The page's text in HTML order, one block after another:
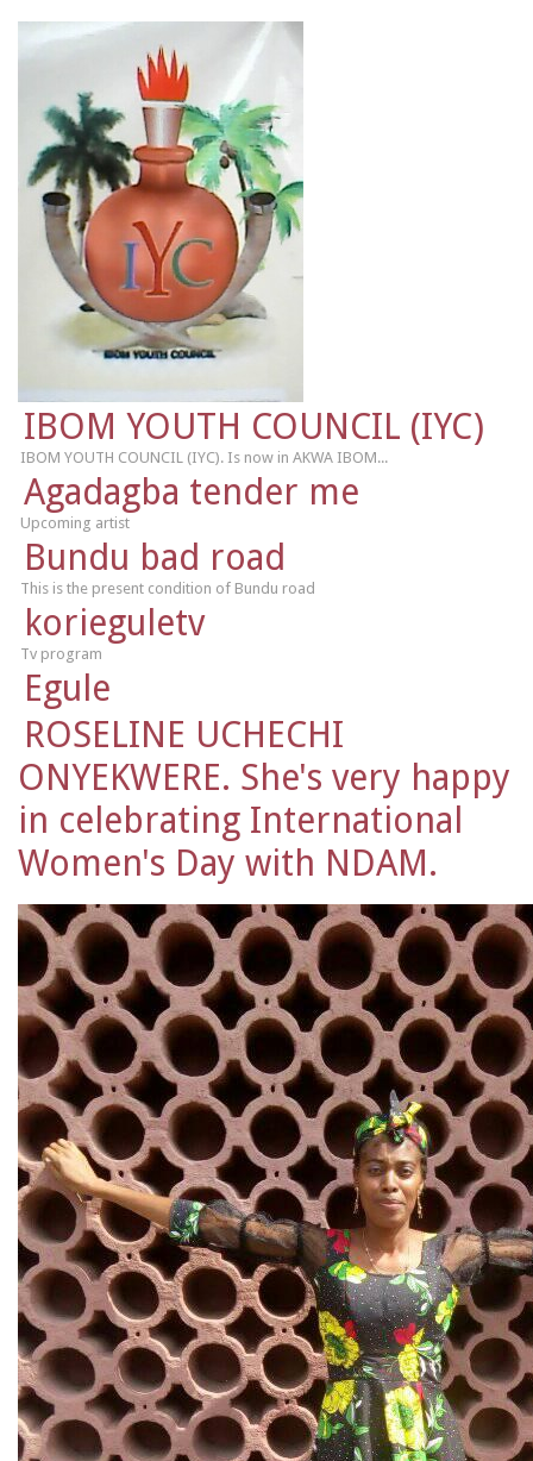
IBOM YOUTH COUNCIL (IYC)
IBOM YOUTH COUNCIL (IYC). Is now in AKWA IBOM...
Agadagba tender me
Upcoming artist
Bundu bad road
This is the present condition of Bundu road
korieguletv
Tv program
Egule
ROSELINE UCHECHI
ONYEKWERE. She's very happy
in celebrating International
Women's Day with NDAM.